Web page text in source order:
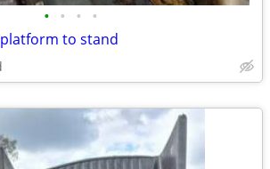
• • • •
to stand